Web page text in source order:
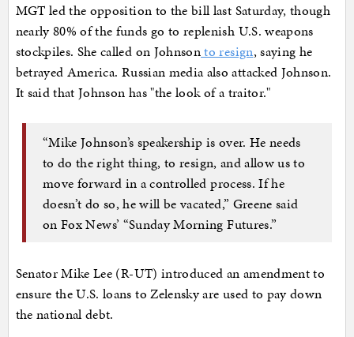
MGT led the opposition to the bill last Saturday, though
nearly 80% of the funds go to replenish U.S. weapons
stockpiles. She called on Johnsonto resign, saying he
betrayed America. Russian media also attacked Johnson.
It said that Johnson has "the look of a traitor."
“Mike Johnson’s speakership is over. He needs
to do the right thing, to resign, and allow us to
move forward in a controlled process. If he
doesn’t do so, he will be vacated,” Greene said
on Fox News’ “Sunday Morning Futures.”
Senator Mike Lee (R-UT) introduced an amendment to
ensure the U.S. loans to Zelensky are used to pay down
the national debt.